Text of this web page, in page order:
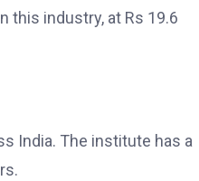
this industry, at Rs 19.6
India. The institute has a